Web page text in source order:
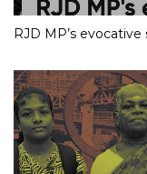
RJD MP’s